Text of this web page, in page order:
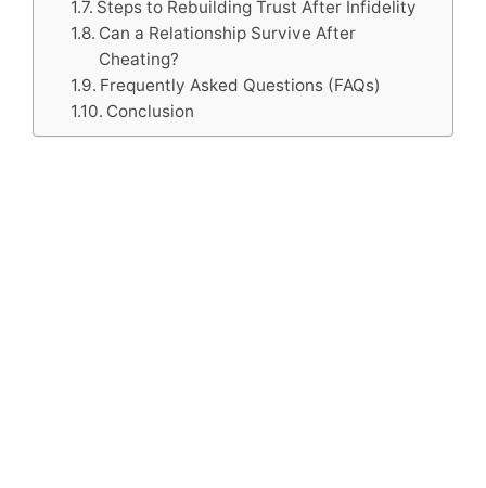
Steps to Rebuilding Trust After Infidelity
Can a Relationship Survive After
Cheating?
Frequently Asked Questions (FAQs)
Conclusion